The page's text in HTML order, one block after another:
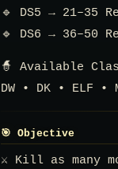
🔹 DS5 → 21–35
🔹 DS6 → 36–50
🧙 Available
DW • DK • ELF •
🎯 Objective
⚔️ Kill as many